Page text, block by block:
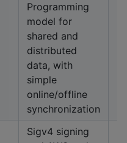
Programming
model for
shared and
distributed
data, with
simple
online/offline
synchronization
Sigv4 signing